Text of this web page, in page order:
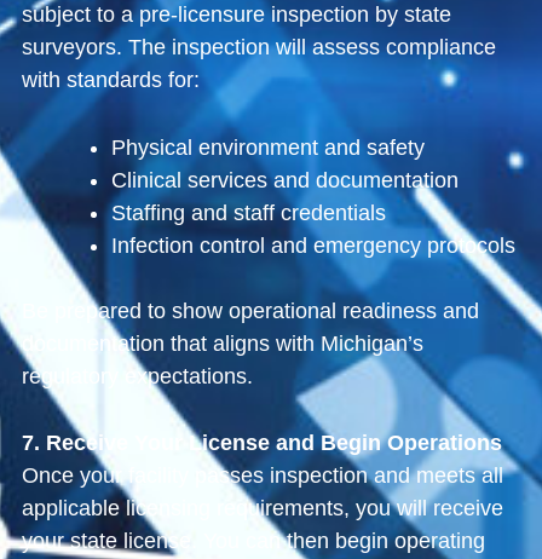
subject to a pre-licensure inspection by state
surveyors. The inspection will assess compliance
with standards for:
Physical environment and safety
Clinical services and documentation
Staffing and staff credentials
Infection control and emergency protocols
Be prepared to show operational readiness and
documentation that aligns with Michigan’s
regulatory expectations.
7. Receive Your License and Begin Operations
Once your facility passes inspection and meets all
applicable licensing requirements, you will receive
your state license. You can then begin operating